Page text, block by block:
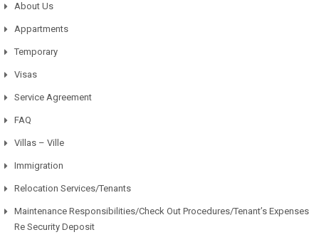
About Us
Appartments
Temporary
Visas
Service Agreement
FAQ
Villas – Ville
Immigration
Relocation Services/Tenants
Maintenance Responsibilities/Check Out Procedures/Tenant’s Expenses
Re Security Deposit